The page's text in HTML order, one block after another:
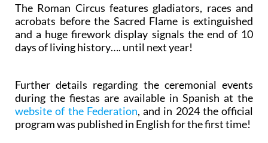
The Roman Circus features gladiators, races and
acrobats before the Sacred Flame is extinguished
and a huge firework display signals the end of 10
days of living history…. until next year!
Further details regarding the ceremonial events
during the fiestas are available in Spanish at the
website of the Federation, and in 2024 the official
program was published in English for the first time!